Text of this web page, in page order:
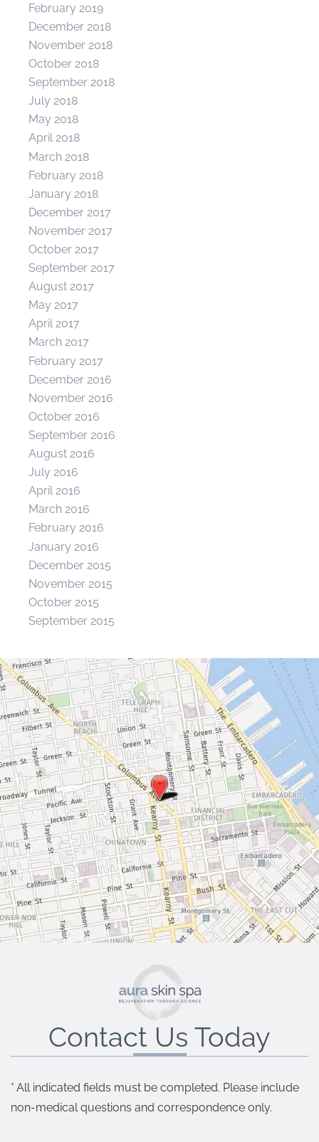
February 2019
December 2018
November 2018
October 2018
September 2018
July 2018
May 2018
April 2018
March 2018
February 2018
January 2018
December 2017
November 2017
October 2017
September 2017
August 2017
May 2017
April 2017
March 2017
February 2017
December 2016
November 2016
October 2016
September 2016
August 2016
July 2016
April 2016
March 2016
February 2016
January 2016
December 2015
November 2015
October 2015
September 2015
Contact Us Today
* All indicated fields must be completed. Please include
non-medical questions and correspondence only.